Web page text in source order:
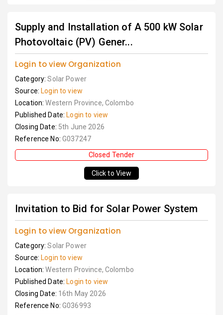
Supply and Installation of A 500 kW Solar
Photovoltaic (PV) Gener...
Login to view Organization
Category:Solar Power
Source: Login to view
Location:Western Province, Colombo
Published Date: Login to view
Closing Date: 5th June 2026
Reference No: G037247
Closed Tender
Click to View
Invitation to Bid for Solar Power System
Login to view Organization
Category:Solar Power
Source: Login to view
Location:Western Province, Colombo
Published Date: Login to view
Closing Date: 16th May 2026
Reference No: G036993